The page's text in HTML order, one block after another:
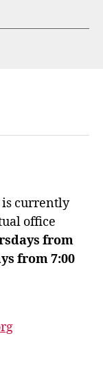
is currently
office
from
from 7:00